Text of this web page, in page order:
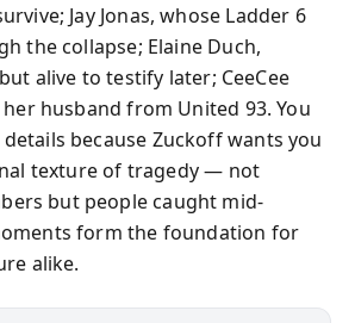
Jay Jonas, whose Ladder 6
the collapse; Elaine Duch,
alive to testify later; CeeCee
husband from United 93. You
because Zuckoff wants you
texture of tragedy — not
but people caught mid-
form the foundation for
alike.